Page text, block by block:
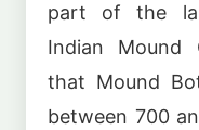
part of the
Indian Mound
that Mound
between 700